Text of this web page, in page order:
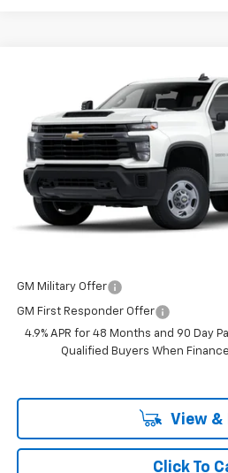
Chevrolet Silverado
1GB4KLE76SF132896Stock:132896
Dealer Fleet Grounded Stock
LAKE
Less
MSRP:
Documentation Fee
Guaranteed
Disclaimers
GM Military Offer
GM First Responder Offer
4.9% APR for 48 Months and 90 Day
Qualified Buyers When
View &
Click To